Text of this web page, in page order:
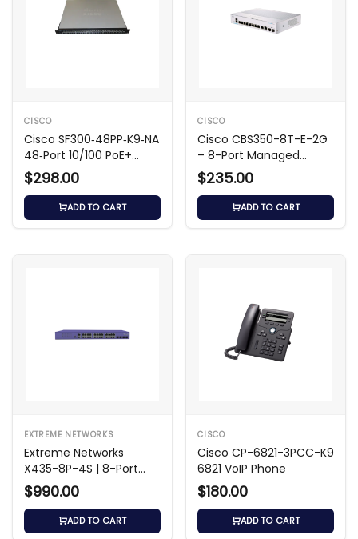
CISCO
Cisco SF300‑48PP‑K9‑NA
48‑Port 10/100 PoE+
Layer 3 Switch
$298.00
ADD TO CART
CISCO
Cisco CBS350-8T-E-2G
– 8-Port Managed
Switch
$235.00
ADD TO CART
EXTREME NETWORKS
Extreme Networks
X435-8P-4S | 8-Port
Gigabit PoE+ Switch
$990.00
ADD TO CART
CISCO
Cisco CP-6821-3PCC-K9
6821 VoIP Phone
$180.00
ADD TO CART